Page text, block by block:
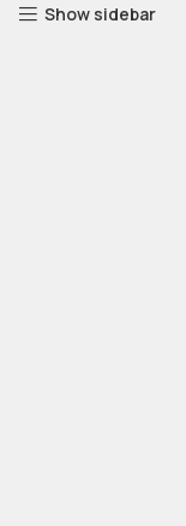
Show sidebar